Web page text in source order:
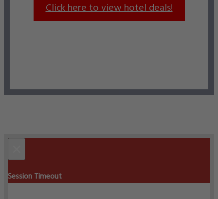
Click here to view hotel deals!
Session Timeout